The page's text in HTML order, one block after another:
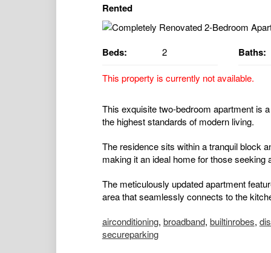
Rented
Beds: 2 Baths:
This property is currently not available.
This exquisite two-bedroom apartment is
the highest standards of modern living.
The residence sits within a tranquil block
making it an ideal home for those
The meticulously updated apartment
area that seamlessly connects to the
airconditioning, broadband, builtinrobes,
secureparking